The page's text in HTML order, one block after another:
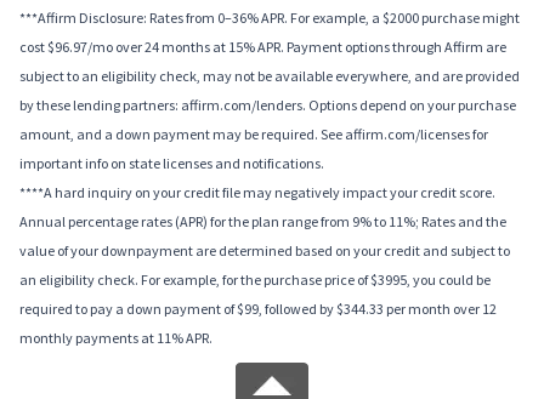
***Affirm Disclosure: Rates from 0–36% APR. For example, a $2000 purchase might
cost $96.97/mo over 24 months at 15% APR. Payment options through Affirm are
subject to an eligibility check, may not be available everywhere, and are provided
by these lending partners: affirm.com/lenders. Options depend on your purchase
amount, and a down payment may be required. See affirm.com/licenses for
important info on state licenses and notifications.
****A hard inquiry on your credit file may negatively impact your credit score.
Annual percentage rates (APR) for the plan range from 9% to 11%; Rates and the
value of your downpayment are determined based on your credit and subject to
an eligibility check. For example, for the purchase price of $3995, you could be
required to pay a down payment of $99, followed by $344.33 per month over 12
monthly payments at 11% APR.